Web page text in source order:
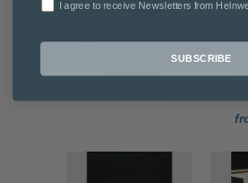
I agree to receive Newsletters from
SUBSCRIBE